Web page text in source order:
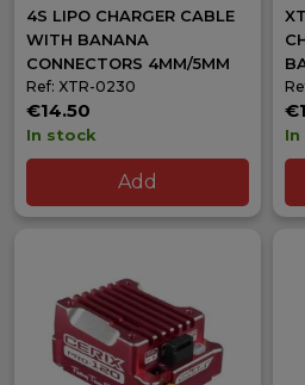
4S LIPO CHARGER CABLE
WITH BANANA
CONNECTORS 4MM/5MM
Ref: XTR-0230
€14.50
In stock
Add